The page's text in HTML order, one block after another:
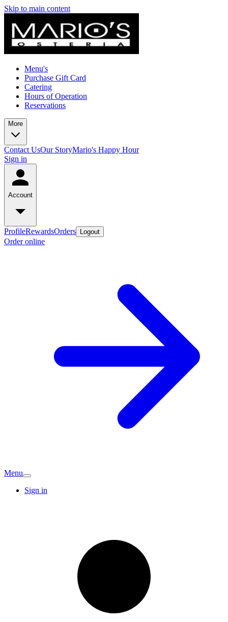
Skip to main content
Menu's
Purchase Gift Card
Catering
Hours of Operation
Reservations
More
Contact UsOur StoryMario's Happy Hour
Sign in
Account
ProfileRewardsOrders Logout
Order online
Menu
Sign in